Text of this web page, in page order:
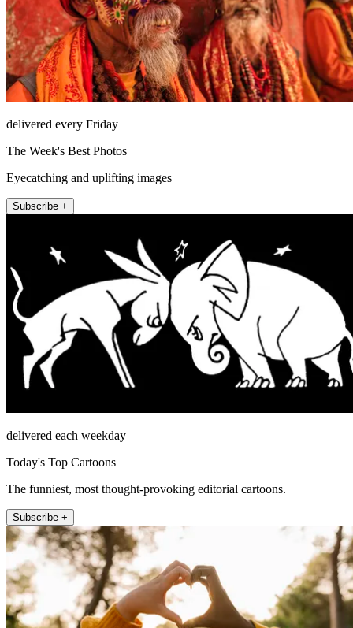
delivered every Friday
The Week's Best Photos
Eyecatching and uplifting images
Subscribe +
delivered each weekday
Today's Top Cartoons
The funniest, most thought-provoking editorial cartoons.
Subscribe +